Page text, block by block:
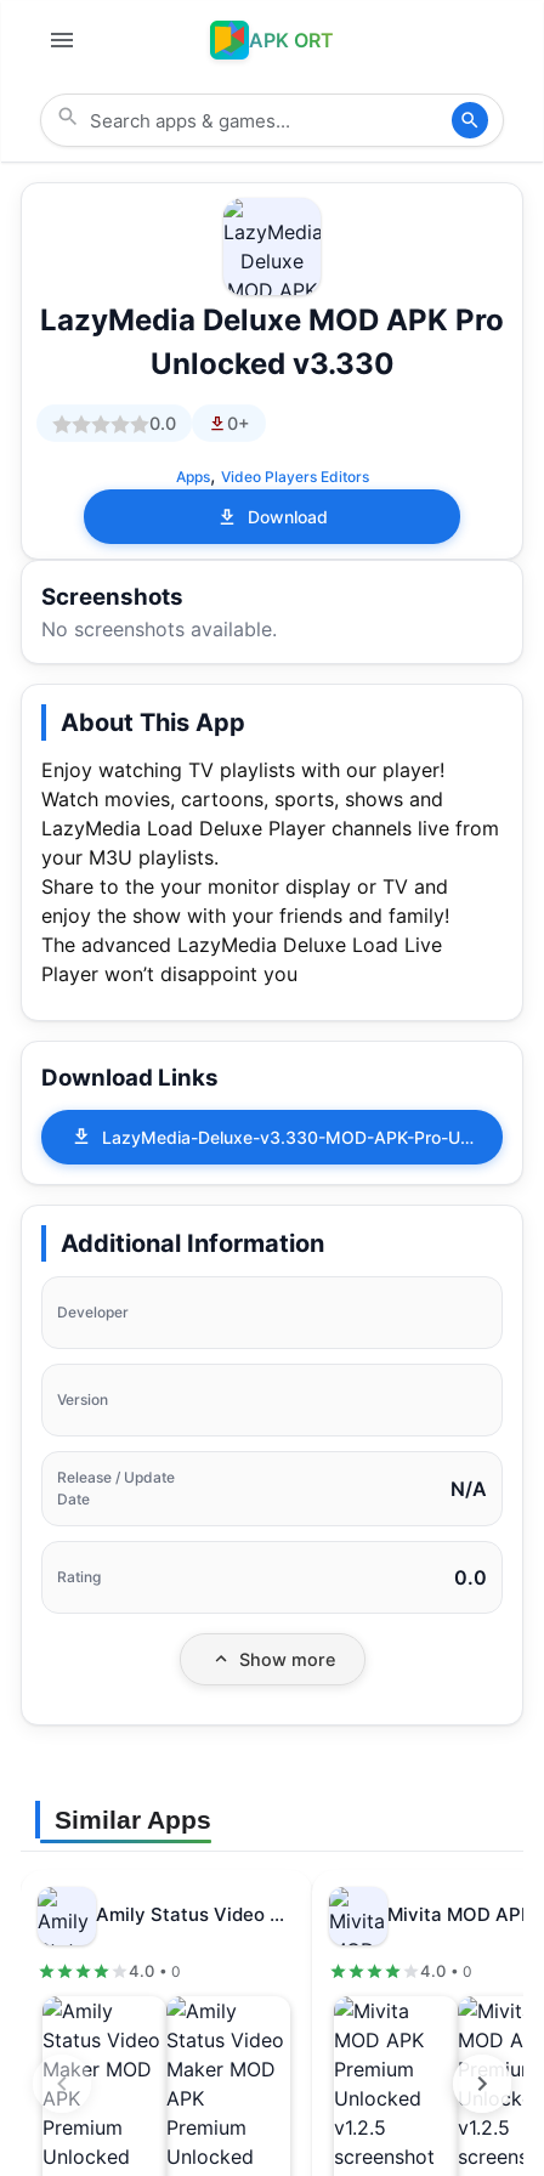
APK ORT
LazyMedia Deluxe MOD APK Pro
Unlocked v3.330
0.0 0+
Apps, Video Players Editors
Download
Screenshots
No screenshots available.
About This App
Enjoy watching TV playlists with our player!
Watch movies, cartoons, sports, shows and
LazyMedia Load Deluxe Player channels live from
your M3U playlists.
Share to the your monitor display or TV and
enjoy the show with your friends and family!
The advanced LazyMedia Deluxe Load Live
Player won’t disappoint you
Download Links
LazyMedia-Deluxe-v3.330-MOD-APK-Pro-Unlocked.apk
Additional Information
Developer
Version
Release / Update
Date
N/A
Rating 0.0
Show more
Similar Apps
Amily Status Video Maker MOD APK…
4.0 • 0 4.0 • 0